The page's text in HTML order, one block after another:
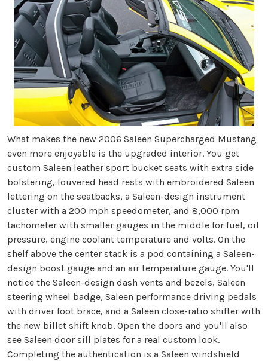
What makes the new 2006 Saleen Supercharged Mustang
even more enjoyable is the upgraded interior. You get
custom Saleen leather sport bucket seats with extra side
bolstering, louvered head rests with embroidered Saleen
lettering on the seatbacks, a Saleen-design instrument
cluster with a 200 mph speedometer, and 8,000 rpm
tachometer with smaller gauges in the middle for fuel, oil
pressure, engine coolant temperature and volts. On the
shelf above the center stack is a pod containing a Saleen-
design boost gauge and an air temperature gauge. You'll
notice the Saleen-design dash vents and bezels, Saleen
steering wheel badge, Saleen performance driving pedals
with driver foot brace, and a Saleen close-ratio shifter with
the new billet shift knob. Open the doors and you'll also
see Saleen door sill plates for a real custom look.
Completing the authentication is a Saleen windshield